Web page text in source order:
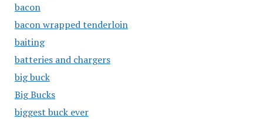
bacon
bacon wrapped tenderloin
baiting
batteries and chargers
big buck
Big Bucks
biggest buck ever